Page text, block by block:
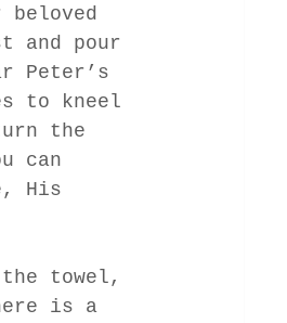
and pour
Peter’s
to kneel
the
can
His
the towel,
is a